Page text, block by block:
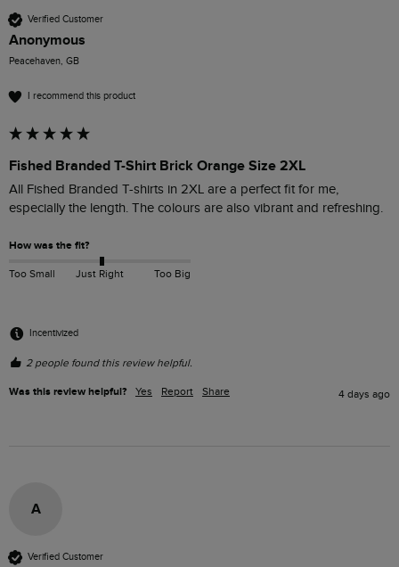
Verified Customer
Anonymous
Peacehaven, GB
I recommend this product
Fished Branded T-Shirt Brick Orange Size 2XL
All Fished Branded T-shirts in 2XL are a perfect fit for me,
especially the length. The colours are also vibrant and refreshing.
How was the fit?
Too Small Just Right Too Big
Incentivized
2 people found this review helpful.
Was this review helpful? Yes Report Share 4 days ago
A
Verified Customer